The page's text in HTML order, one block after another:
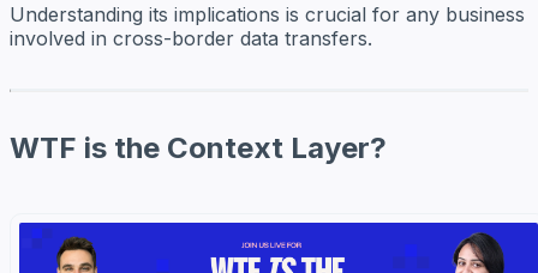
Understanding its implications is crucial for any business
involved in cross-border data transfers.
WTF is the Context Layer?